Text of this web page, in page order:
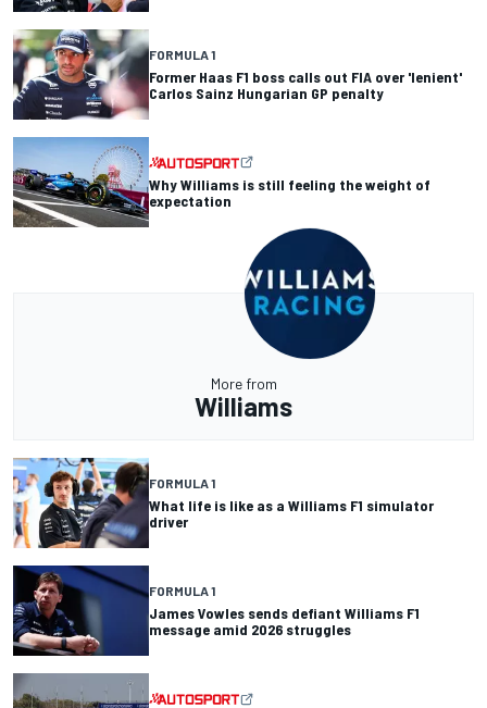
FORMULA 1
Former Haas F1 boss calls out FIA over 'lenient'
Carlos Sainz Hungarian GP penalty
Why Williams is still feeling the weight of
expectation
More from
Williams
FORMULA 1
What life is like as a Williams F1 simulator
driver
FORMULA 1
James Vowles sends defiant Williams F1
message amid 2026 struggles